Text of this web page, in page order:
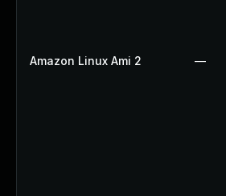
Amazon Linux Ami 2 —